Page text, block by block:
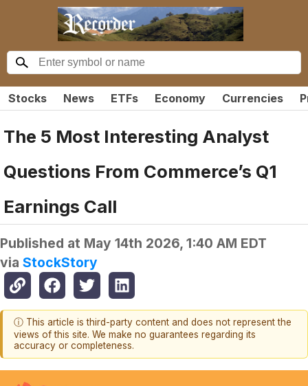
Stocks News ETFs Economy Currencies
The 5 Most Interesting Analyst
Questions From Commerce’s Q1
Earnings Call
Published at May 14th 2026, 1:40 AM EDT
via StockStory
ⓘ This article is third-party content and does not represent the
views of this site. We make no guarantees regarding its
accuracy or completeness.